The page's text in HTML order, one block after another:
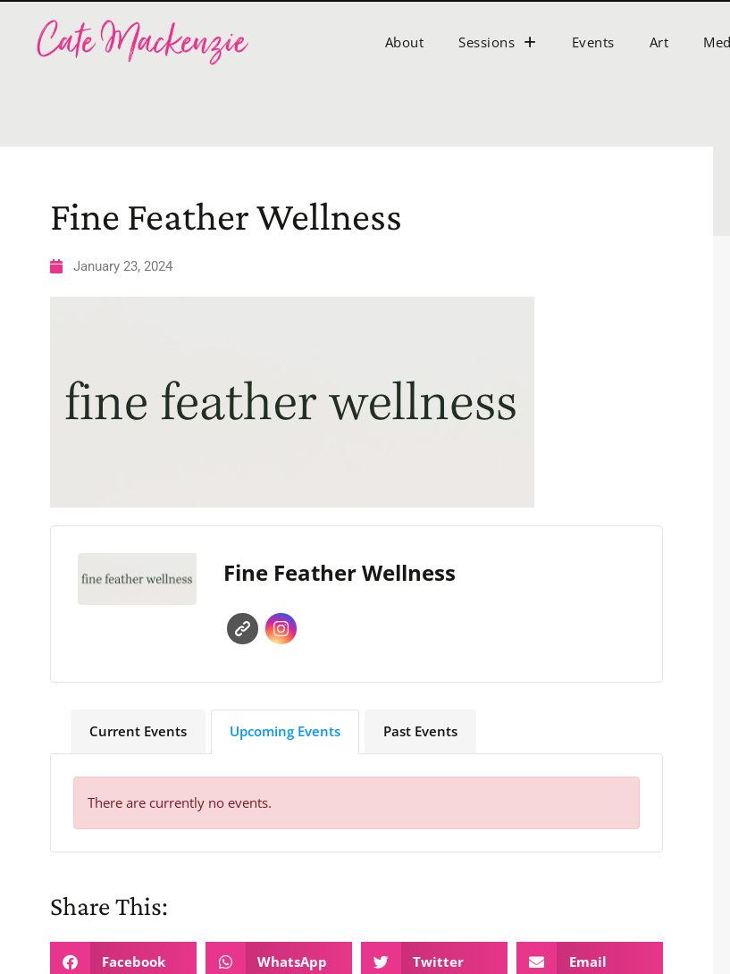
About Sessions Events Art
Fine Feather Wellness
January 23, 2024
Fine Feather Wellness
Current Events Upcoming Events Past Events
There are currently no events.
Share This:
Facebook WhatsApp Twitter Email